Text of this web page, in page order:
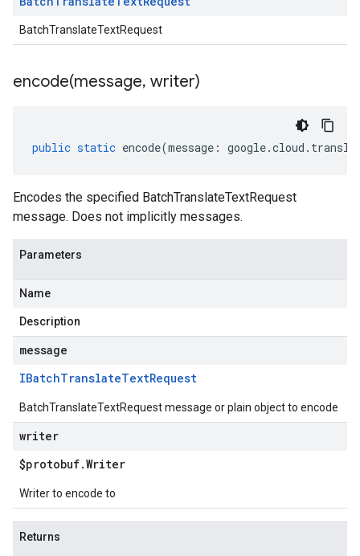
BatchTranslateTextRequest
encode(message, writer)
public static encode(message : google.cloud .
Encodes the specified BatchTranslateTextRequest
message. Does not implicitly messages.
Parameters
Name
Description
message
IBatchTranslateTextRequest
BatchTranslateTextRequest message or plain object to encode
writer
$protobuf.Writer
Writer to encode to
Returns